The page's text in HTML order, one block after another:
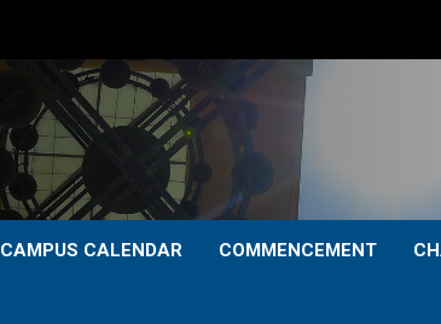
CAMPUS CALENDAR COMMENCEMENT